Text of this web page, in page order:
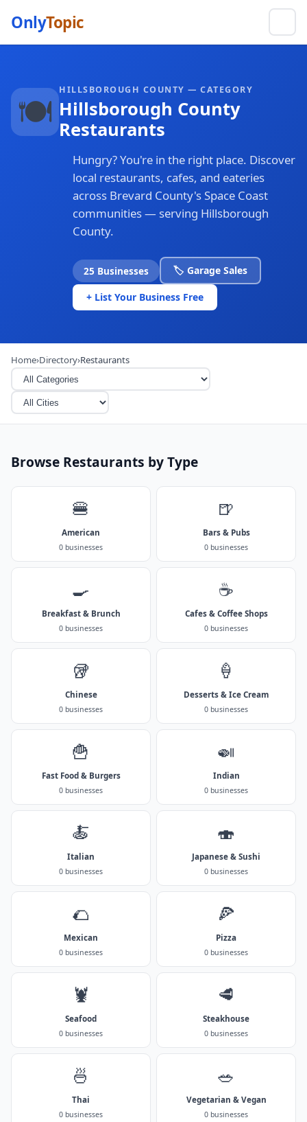
OnlyTopic
🍽️ HILLSBOROUGH COUNTY — CATEGORY
Hillsborough County
Restaurants
Hungry? You're in the right place. Discover
local restaurants, cafes, and eateries
across Brevard County's Space Coast
communities — serving Hillsborough
County.
25 Businesses 🏷️ Garage Sales
+ List Your Business Free
Home›Directory›Restaurants
Browse Restaurants by Type
🍔
American
0 businesses
🍺
Bars & Pubs
0 businesses
🍳
Breakfast & Brunch
0 businesses
☕
Cafes & Coffee Shops
0 businesses
🥡
Chinese
0 businesses
🍦
Desserts & Ice Cream
0 businesses
🍟
Fast Food & Burgers
0 businesses
🍛
Indian
0 businesses
🍝
Italian
0 businesses
🍣
Japanese & Sushi
0 businesses
🌮
Mexican
0 businesses
🍕
Pizza
0 businesses
🦞
Seafood
0 businesses
🥩
Steakhouse
0 businesses
🍜
Thai
0 businesses
🥗
Vegetarian & Vegan
0 businesses